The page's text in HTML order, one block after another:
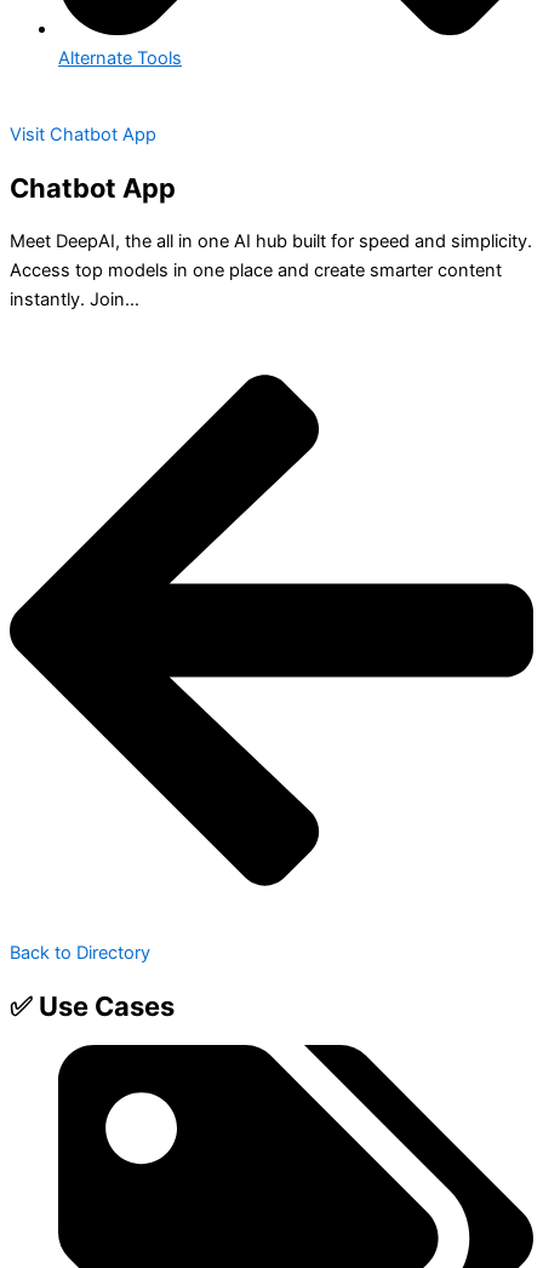
Alternate Tools
Visit Chatbot App
Chatbot App
Meet DeepAI, the all in one AI hub built for speed and simplicity.
Access top models in one place and create smarter content
instantly. Join...
Back to Directory
✅ Use Cases